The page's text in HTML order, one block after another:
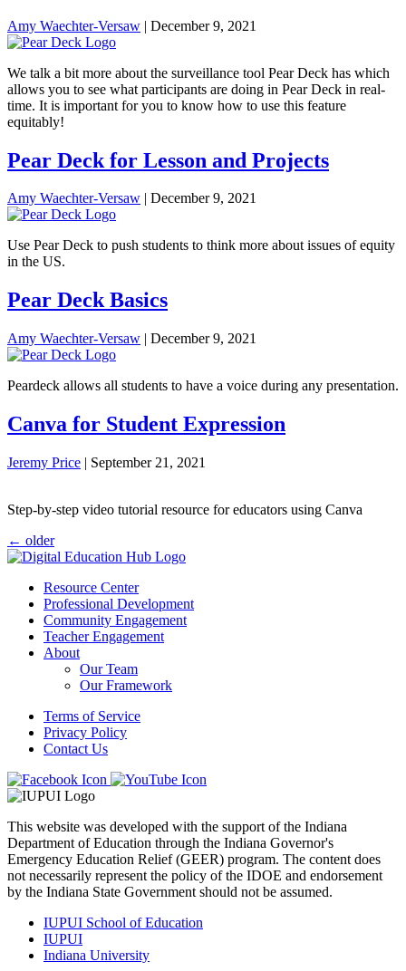
Amy Waechter-Versaw | December 9, 2021
We talk a bit more about the surveillance tool Pear Deck has which
allows you to see what participants are doing in Pear Deck in real-
time. It is important for you to know how to use this feature
equitably!
Pear Deck for Lesson and Projects
Amy Waechter-Versaw December 9, 2021
Use Pear Deck to push students to think more about issues of equity
in the US.
Pear Deck Basics
Amy Waechter-Versaw | December 9, 2021
Peardeck allows all students to have a voice during any presentation.
Canva for Student Expression
Jeremy Price | September 21, 2021
Step-by-step video tutorial resource for educators using Canva
Posts
navigation
← older
Resource Center
Professional Development
Community Engagement
Teacher Engagement
About
Our Team
Our Framework
Terms of Service
Privacy Policy
Contact Us
This website was developed with the support of the Indiana
Department of Education through the Indiana Governor's
Emergency Education Relief (GEER) program. The content does
not necessarily represent the policy of the IDOE and endorsement
by the Indiana State Government should not be assumed.
IUPUI School of Education
IUPUI
Indiana University